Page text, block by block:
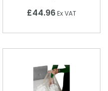
£44.96Ex VAT